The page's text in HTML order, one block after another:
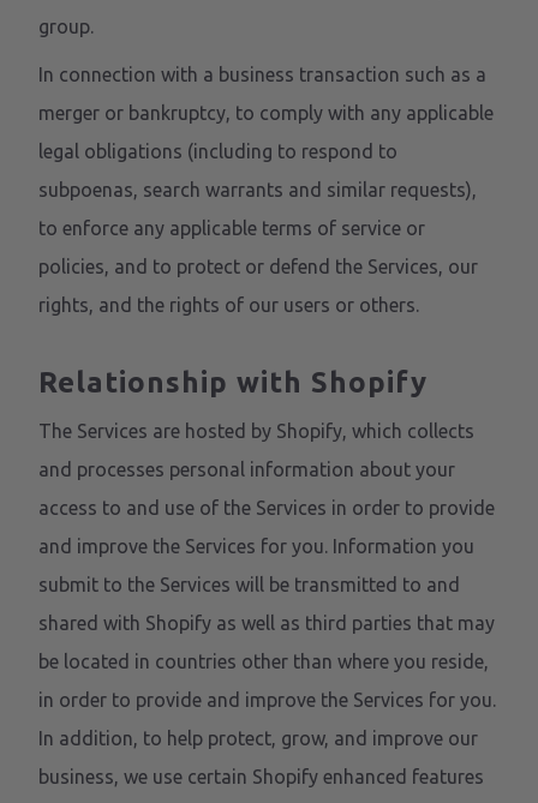
group.
In connection with a business transaction such as a
merger or bankruptcy, to comply with any applicable
legal obligations (including to respond to
subpoenas, search warrants and similar requests),
to enforce any applicable terms of service or
policies, and to protect or defend the Services, our
rights, and the rights of our users or others.
Relationship with Shopify
The Services are hosted by Shopify, which collects
and processes personal information about your
access to and use of the Services in order to provide
and improve the Services for you. Information you
submit to the Services will be transmitted to and
shared with Shopify as well as third parties that may
be located in countries other than where you reside,
in order to provide and improve the Services for you.
In addition, to help protect, grow, and improve our
business, we use certain Shopify enhanced features